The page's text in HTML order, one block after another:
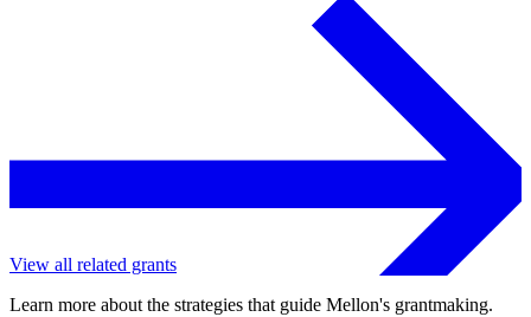
View all related grants
Learn more about the strategies that guide Mellon's grantmaking.